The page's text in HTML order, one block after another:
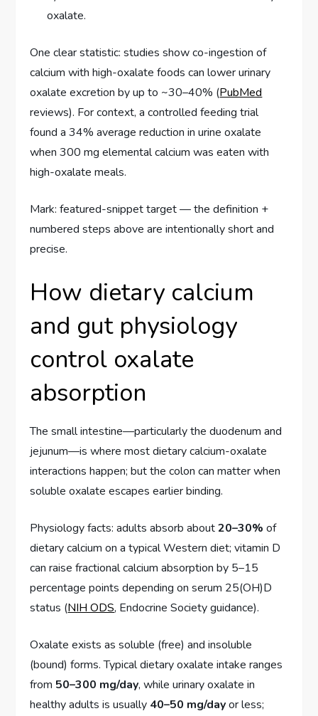
oxalate.
One clear statistic: studies show co-ingestion of
calcium with high-oxalate foods can lower urinary
oxalate excretion by up to ~30–40% (PubMed
reviews). For context, a controlled feeding trial
found a 34% average reduction in urine oxalate
when 300 mg elemental calcium was eaten with
high-oxalate meals.
Mark: featured-snippet target — the definition +
numbered steps above are intentionally short and
precise.
How dietary calcium
and gut physiology
control oxalate
absorption
The small intestine—particularly the duodenum and
jejunum—is where most dietary calcium-oxalate
interactions happen; but the colon can matter when
soluble oxalate escapes earlier binding.
Physiology facts: adults absorb about20–30% of
dietary calcium on a typical Western diet; vitamin D
can raise fractional calcium absorption by 5–15
percentage points depending on serum 25(OH)D
status (NIH ODS, Endocrine Society guidance).
Oxalate exists as soluble (free) and insoluble
(bound) forms. Typical dietary oxalate intake ranges
from 50–300 mg/day, while urinary oxalate in
healthy adults is usually 40–50 mg/dayor less;